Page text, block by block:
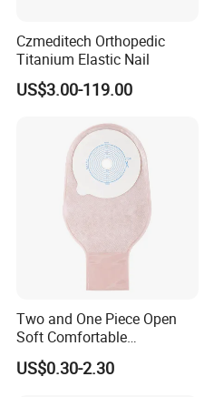
Czmeditech Orthopedic
Titanium Elastic Nail
US$3.00-119.00
Two and One Piece Open
Soft Comfortable
Convenient High Quality
Medical Ostomy Bag
US$0.30-2.30